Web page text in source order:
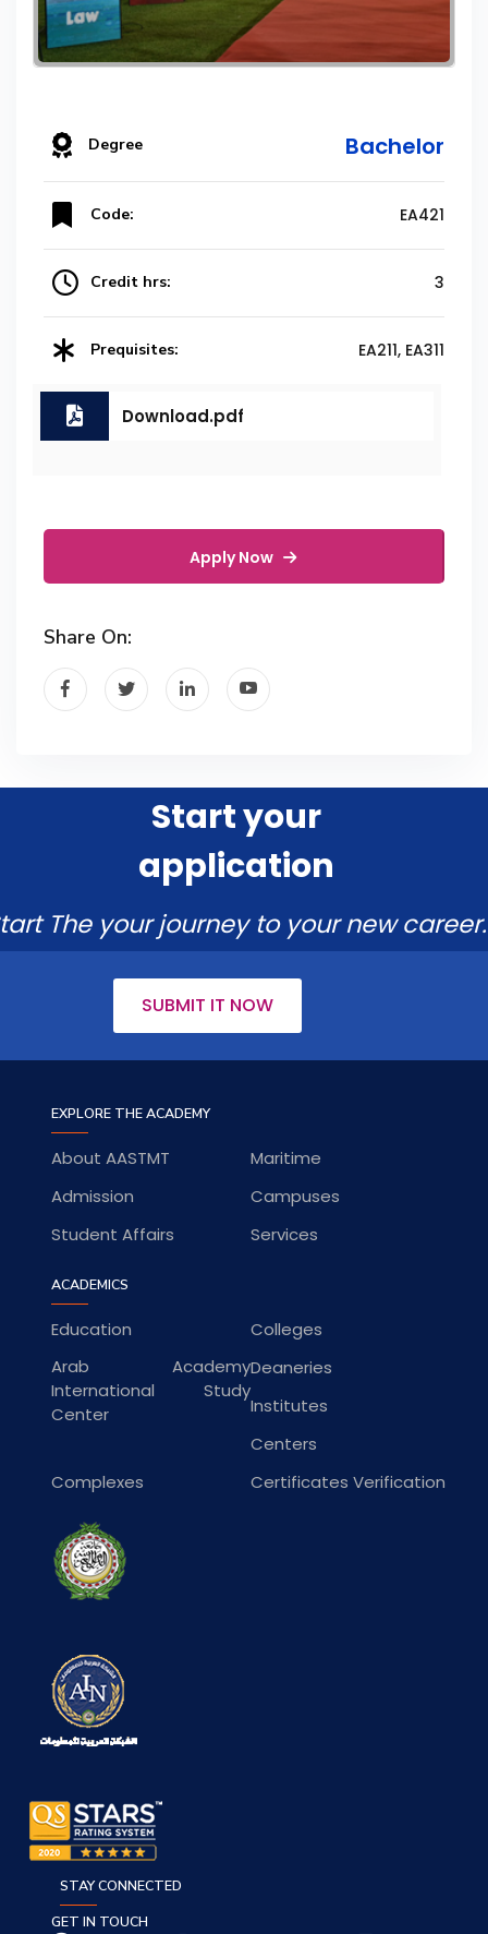
Degree Bachelor
Code: EA421
Credit hrs: 3
Prequisites: EA211, EA311
Download.pdf
Apply Now
Share On:
Start your
application
The your journey to your new career.
SUBMIT IT NOW
EXPLORE THE ACADEMY
About AASTMT
Maritime
Admission
Campuses
Student Affairs
Services
ACADEMICS
Education
Colleges
Arab Academy
International Study
Center
Deaneries
Institutes
Centers
Complexes
Certificates Verification
GET IN TOUCH
STAY CONNECTED